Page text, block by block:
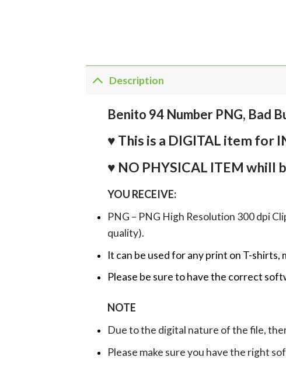
Description
Benito 94 Number PNG, Bad
♥ This is a DIGITAL item for
♥ NO PHYSICAL ITEM whill
YOU RECEIVE:
PNG – PNG High Resolution 300 dpi
quality).
It can be used for any print on T-shirts,
Please be sure to have the correct
NOTE
Due to the digital nature of the file,
Please make sure you have the right